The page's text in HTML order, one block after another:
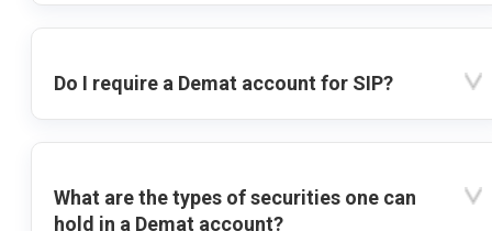
Do I require a Demat account for SIP?
What are the types of securities one can
hold in a Demat account?